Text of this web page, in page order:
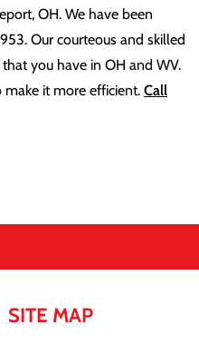
OH. We have been
Our courteous and skilled
you have in OH and WV.
it more efficient. Call
SITE MAP